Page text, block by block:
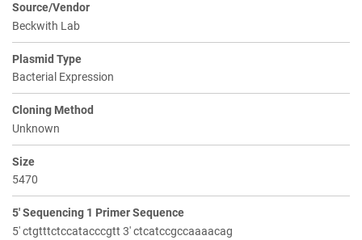
Source/Vendor
Beckwith Lab
Plasmid Type
Bacterial Expression
Cloning Method
Unknown
Size
5470
5' Sequencing 1 Primer Sequence
5' ctgtttctccatacccgtt 3' ctcatccgccaaaacag